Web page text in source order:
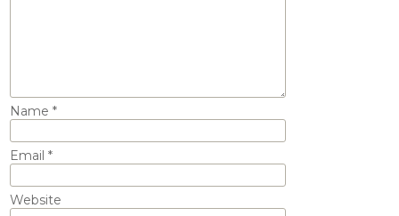
Name *
Email *
Website